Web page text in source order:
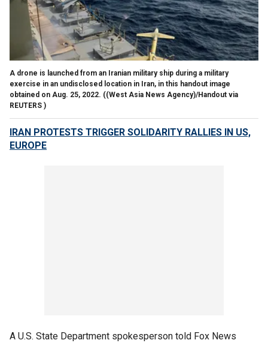
A drone is launched from an Iranian military ship during a military
exercise in an undisclosed location in Iran, in this handout image
obtained on Aug. 25, 2022. ((West Asia News Agency)/Handout via
REUTERS )
IRAN PROTESTS TRIGGER SOLIDARITY RALLIES IN US,
EUROPE
A U.S. State Department spokesperson told Fox News